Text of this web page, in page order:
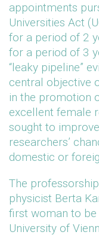
appointments
Universities Act
for a period of 2
for a period of 3
“leaky pipeline”
central objective
in the promotion
excellent female
sought to
researchers’
domestic or
The
physicist Berta
first woman to
University of